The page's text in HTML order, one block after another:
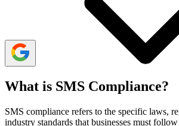
adhering to data protection laws to
ethical communication.
What is SMS Compliance?
SMS compliance refers to the specific laws,
industry standards that businesses must